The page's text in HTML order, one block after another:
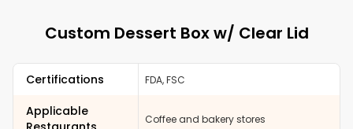
Custom Dessert Box w/ Clear Lid
Certifications FDA, FSC
Applicable
Coffee and bakery stores